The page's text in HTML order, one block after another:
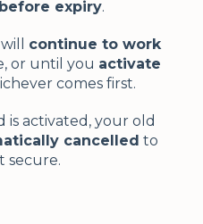
expiry.
continue to work
or until you activate
comes first.
is activated, your old
cancelled to
secure.